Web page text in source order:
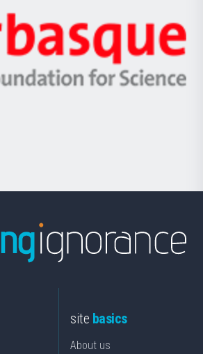
Zientzia,
Unibertsitatea
Berrikuntza
Ikerbasque
-
Basque
site basics
About us